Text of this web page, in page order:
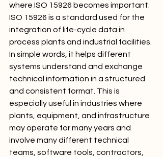
where ISO 15926 becomes important.
ISO 15926 is a standard used for the
integration of life-cycle data in
process plants and industrial facilities.
In simple words, it helps different
systems understand and exchange
technical information in a structured
and consistent format. This is
especially useful in industries where
plants, equipment, and infrastructure
may operate for many years and
involve many different technical
teams, software tools, contractors,